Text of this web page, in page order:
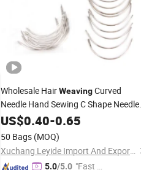
Wholesale HairWeavingCurved
Needle Hand Sewing C Shape Needle
forWigMaking
US$0.40-0.65
50 Bags (MOQ)
Xuchang Leyide Import And Export Trading Co., Ltd.
5.0/5.0 "Fast D